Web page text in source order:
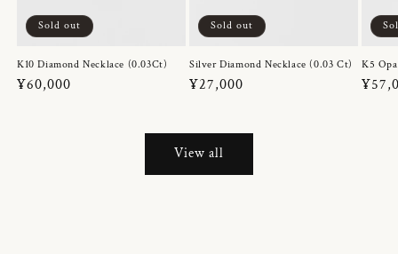
Sold out
K10 Diamond Necklace (0.03Ct)
Regular
¥60,000
Sold out
Silver Diamond Necklace (0.03 Ct)
Regular
¥27,000
K5
View all